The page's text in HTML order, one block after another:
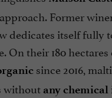
Former
dedicates itself fully
On their 180
since 2016,
without any